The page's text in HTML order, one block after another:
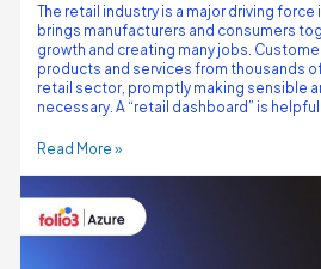
The retail industry is a major driving force
brings manufacturers and consumers
growth and creating many jobs.
products and services from thousands
retail sector, promptly making sensible
necessary. A “retail dashboard” is helpful
Read More »